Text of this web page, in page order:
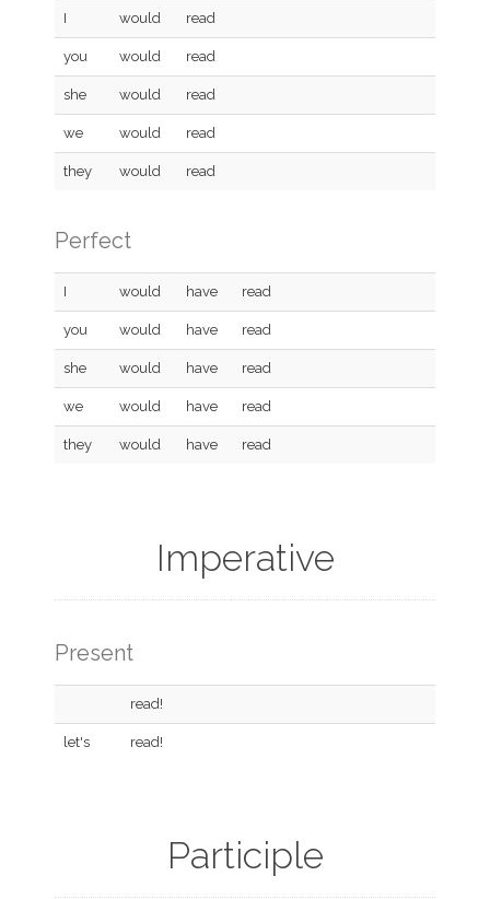
I would read
you would read
she would read
we would read
they would read
Perfect
I would have read
you would have read
she would have read
we would have read
they would have read
Imperative
Present
read!
let's read!
Participle